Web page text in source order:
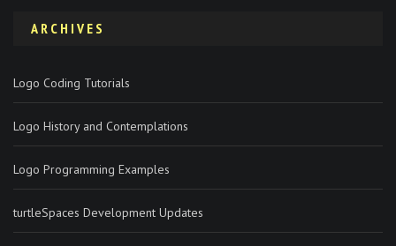
ARCHIVES
Logo Coding Tutorials
Logo History and Contemplations
Logo Programming Examples
turtleSpaces Development Updates